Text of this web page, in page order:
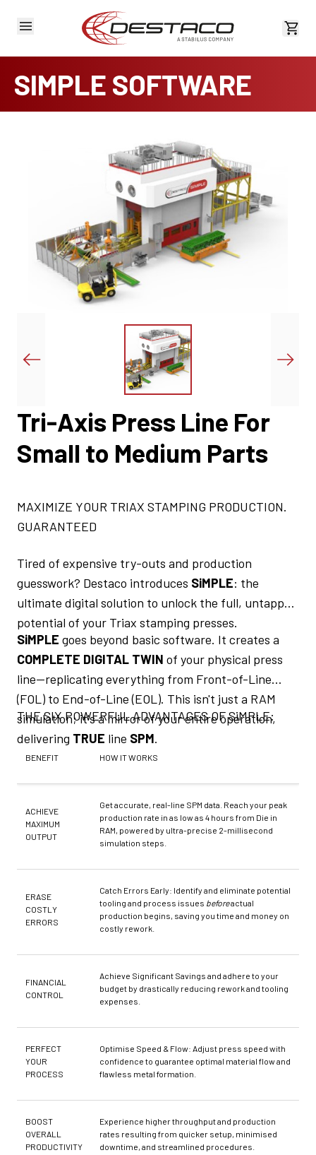
View
SIMPLE SOFTWARE
Tri-Axis Press Line For
Small to Medium Parts
MAXIMIZE YOUR TRIAX STAMPING PRODUCTION.
GUARANTEED
Tired of expensive try-outs and production
guesswork? Destaco introduces SiMPLE: the
ultimate digital solution to unlock the full, untapped
potential of your Triax stamping presses.
SiMPLE goes beyond basic software. It creates a
COMPLETE DIGITAL TWIN of your physical press
line—replicating everything from Front-of-Line
(FOL) to End-of-Line (EOL). This isn't just a RAM
simulation; it's a mirror of your entire operation,
delivering TRUE line SPM.
THE SIX POWERFUL ADVANTAGES OF SiMPLE:
BENEFIT HOW IT WORKS
ACHIEVE
MAXIMUM
OUTPUT
Get accurate, real-line SPM data. Reach your peak
production rate in as low as 4 hours from Die in
RAM, powered by ultra-precise 2-millisecond
simulation steps.
ERASE
COSTLY
ERRORS
Catch Errors Early: Identify and eliminate potential
tooling and process issues beforeactual
production begins, saving you time and money on
costly rework.
FINANCIAL
CONTROL
Achieve Significant Savings and adhere to your
budget by drastically reducing rework and tooling
expenses.
PERFECT
YOUR
PROCESS
Optimise Speed & Flow: Adjust press speed with
confidence to guarantee optimal material flow and
flawless metal formation.
BOOST
OVERALL
PRODUCTIVITY
Experience higher throughput and production
rates resulting from quicker setup, minimised
downtime, and streamlined procedures.